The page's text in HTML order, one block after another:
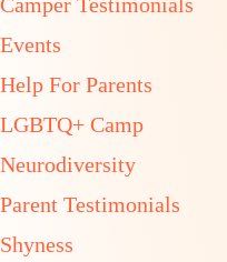
Events
Help For Parents
LGBTQ+ Camp
Neurodiversity
Parent Testimonials
Shyness